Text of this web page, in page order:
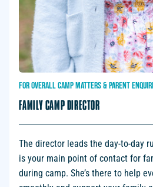
FOROVERALLCAMPMATTERS&PARENT
FAMILY CAMP DIRECTOR
The director leads the day-to-day
is your main point of contact for
during camp. She’s there to help